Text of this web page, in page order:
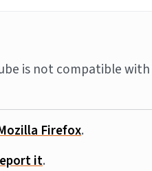
is not compatible
Firefox.
it.